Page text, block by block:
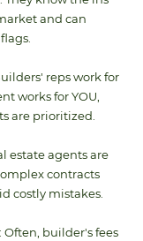
and can
reps work for
works for YOU,
are prioritized.
estate agents are
contracts
costly mistakes.
Often, builder's fees